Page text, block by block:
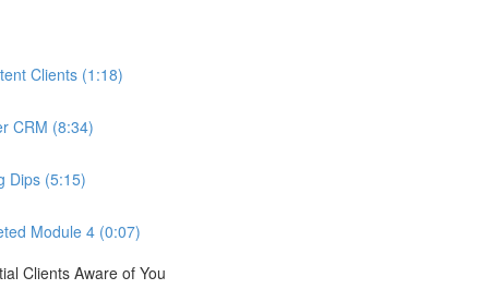
Clients (1:18)
CRM (8:34)
Dips (5:15)
Module 4 (0:07)
Clients Aware of You